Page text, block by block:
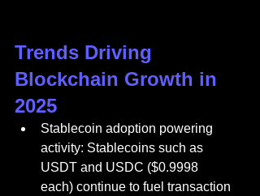
Trends Driving
Blockchain Growth in
2025
Stablecoin adoption powering
activity: Stablecoins such as
USDT and USDC ($0.9998
each) continue to fuel transaction